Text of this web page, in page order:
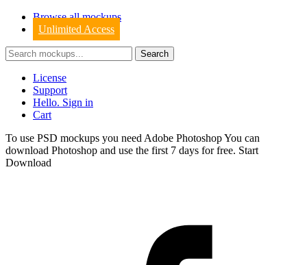
Browse all mockups
Unlimited Access
License
Support
Hello. Sign in
Cart
To use PSD mockups you need Adobe Photoshop You can
download Photoshop and use the first 7 days for free. Start
Download